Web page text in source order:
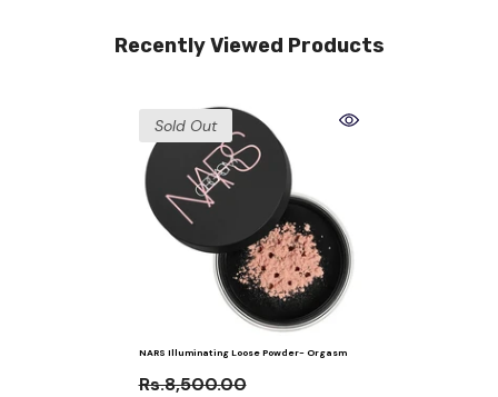
Recently Viewed Products
Sold Out
NARS Illuminating Loose Powder- Orgasm
Rs.8,500.00